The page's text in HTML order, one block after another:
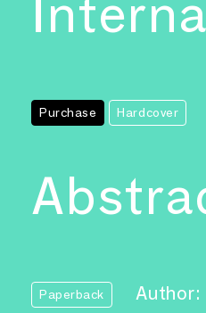
Purchase Hardcover
Paperback Author: